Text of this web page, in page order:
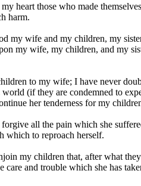
heart those who made
harm.
my wife and my children, my
my wife, my children, and my
to my wife; I have never
world (if they are condemned to
her tenderness for my
all the pain which she
which to reproach herself.
my children that, after what
care and trouble which she has